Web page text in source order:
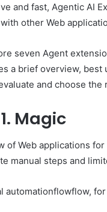
and fast, Agentic AI
other Web
seven Agent
a brief overview, best
and choose
1. Magic
of Web applications
manual steps and
automationflowflow,